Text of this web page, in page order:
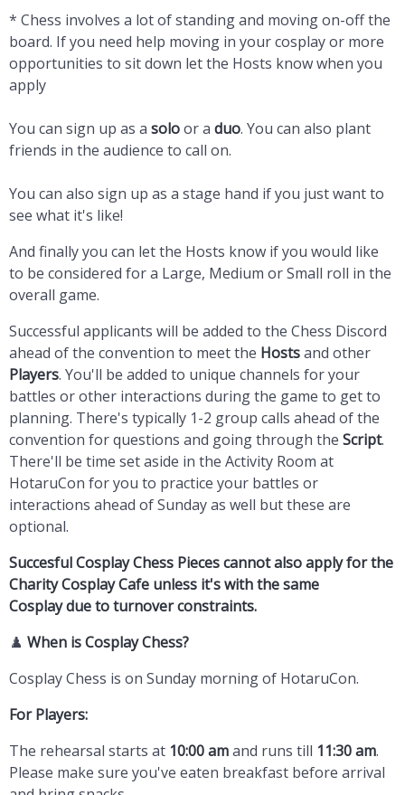
* Chess involves a lot of standing and moving on-off the
board. If you need help moving in your cosplay or more
opportunities to sit down let the Hosts know when you
apply
You can sign up as a soloor a duo. You can also plant
friends in the audience to call on.
You can also sign up as a stage hand if you just want to
see what it's like!
And finally you can let the Hosts know if you would like
to be considered for a Large, Medium orSmall roll in the
overall game.
Successful applicants will be added to the Chess Discord
ahead of the convention to meet the Hostsand other
Players. You'll be added to unique channels for your
battles or other interactions during the game to get to
planning. There's typically 1-2 group calls ahead of the
convention for questions and going through the Script.
There'll be time set aside in the Activity Room at
HotaruCon for you to practice your battles or
interactions ahead of Sunday as well but these are
optional.
Succesful Cosplay Chess Pieces cannot also apply for the
Charity Cosplay Cafe unless it's with the same
Cosplay due to turnover constraints.
♟️ When is Cosplay Chess?
Cosplay Chess is on Sunday morning of HotaruCon.
For Players:
The rehearsal starts at 10:00 amand runs till 11:30 am.
Please make sure you've eaten breakfast before arrival